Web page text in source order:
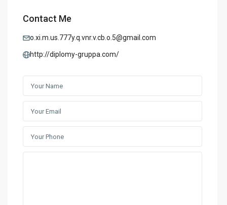
Contact Me
o.xi.m.us.777y.q.vnr.v.cb.o.5@gmail.com
http://diplomy-gruppa.com/